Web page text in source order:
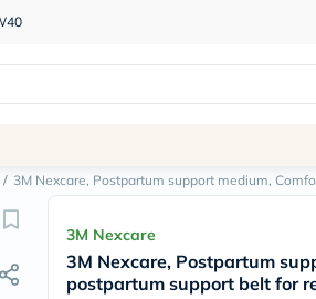
/ 3M Nexcare, Postpartum support medium,
3M Nexcare
3M Nexcare, Postpartum
postpartum support belt for